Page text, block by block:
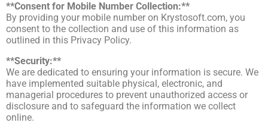
**Consent for Mobile Number Collection:**
By providing your mobile number on Krystosoft.com, you
consent to the collection and use of this information as
outlined in this Privacy Policy.
**Security:**
We are dedicated to ensuring your information is secure. We
have implemented suitable physical, electronic, and
managerial procedures to prevent unauthorized access or
disclosure and to safeguard the information we collect
online.